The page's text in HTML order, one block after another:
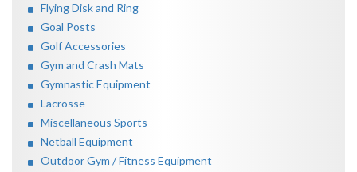
Flying Disk and Ring
Goal Posts
Golf Accessories
Gym and Crash Mats
Gymnastic Equipment
Lacrosse
Miscellaneous Sports
Netball Equipment
Outdoor Gym / Fitness Equipment